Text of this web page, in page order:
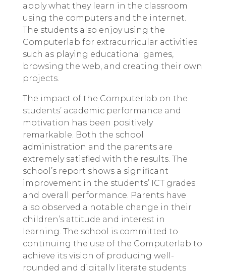
apply what they learn in the classroom
using the computers and the internet.
The students also enjoy using the
Computerlab for extracurricular activities
such as playing educational games,
browsing the web, and creating their own
projects.
The impact of the Computerlab on the
students’ academic performance and
motivation has been positively
remarkable. Both the school
administration and the parents are
extremely satisfied with the results. The
school’s report shows a significant
improvement in the students’ ICT grades
and overall performance. Parents have
also observed a notable change in their
children’s attitude and interest in
learning. The school is committed to
continuing the use of the Computerlab to
achieve its vision of producing well-
rounded and digitally literate students